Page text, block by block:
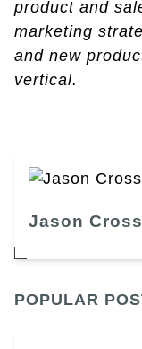
product and
marketing
and new
vertical.
Jason Cross
POPULAR